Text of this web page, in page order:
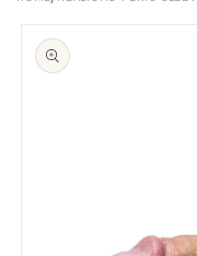
Skip to
product
information